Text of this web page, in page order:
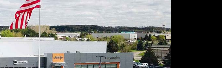
Chassis Cab ProMaster Window Van Ram ProMaster